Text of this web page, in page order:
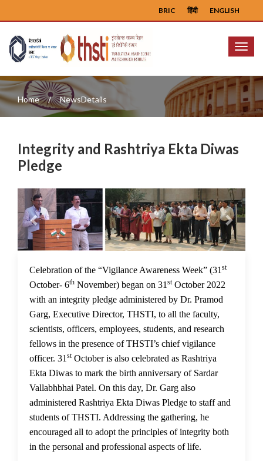
ENGLISH
हिंदी
BRIC
Menu
Home NewsDetails
Integrity and Rashtriya Ekta Diwas
Pledge
Previous Next
01 Nov 2022
Celebration of the “Vigilance Awareness Week” (31 st
October- 6th November) began on 31 stOctober 2022
with an integrity pledge administered by Dr. Pramod
Garg, Executive Director, THSTI, to all the faculty,
scientists, officers, employees, students, and research
fellows in the presence of THSTI’s chief vigilance
officer. 31 stOctober is also celebrated as Rashtriya
Ekta Diwas to mark the birth anniversary of Sardar
Vallabhbhai Patel. On this day, Dr. Garg also
administered Rashtriya Ekta Diwas Pledge to staff and
students of THSTI. Addressing the gathering, he
encouraged all to adopt the principles of integrity both
in the personal and professional aspects of life.